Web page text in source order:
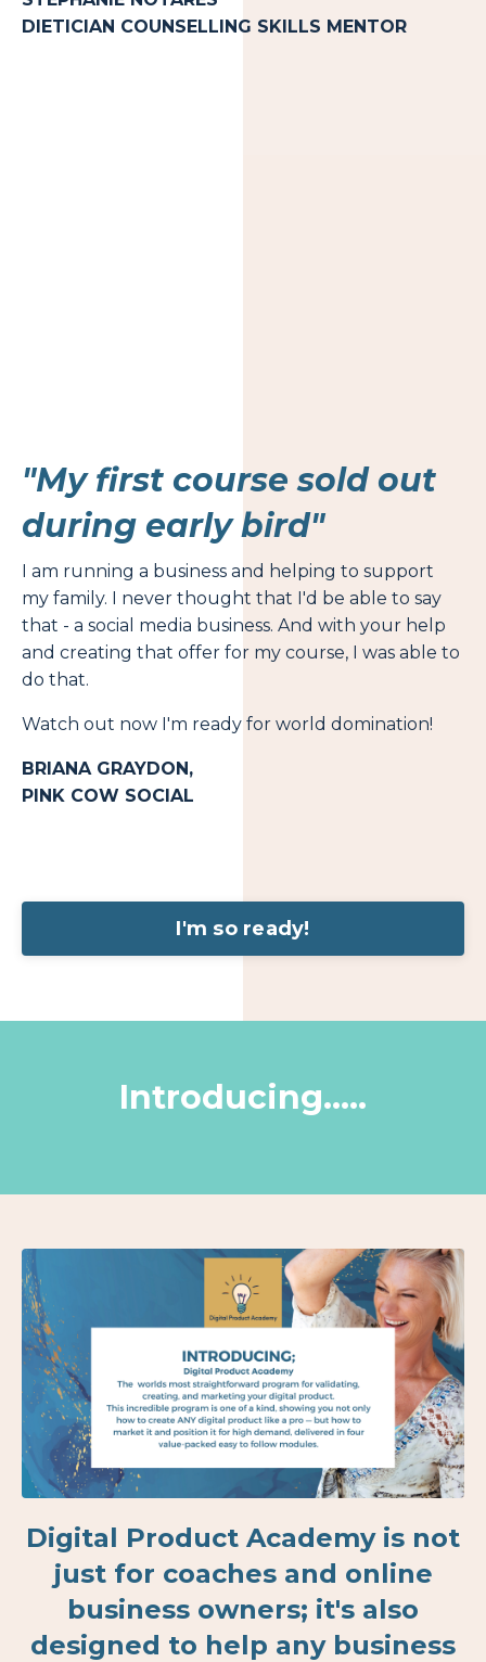
DIETICIAN COUNSELLING SKILLS MENTOR
"My first course sold out
during early bird"
I am running a business and helping to support
my family. I never thought that I'd be able to say
that - a social media business. And with your help
and creating that offer for my course, I was able to
do that.
Watch out now I'm ready for world domination!
BRIANA GRAYDON,
PINK COW SOCIAL
I'm so ready!
Introducing.....
Digital Product Academy is not
just for coaches and online
business owners; it's also
designed to help any business